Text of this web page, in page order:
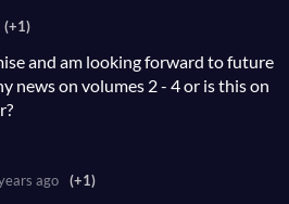
(+1)
and am looking forward to future
news on volumes 2 - 4 or is this on
ago (+1)